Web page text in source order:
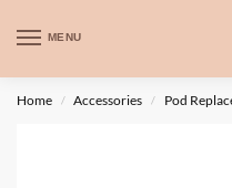
MENU
WARNING: This product
for adults, MINORS
مادة كيميائية تسبب الادمان.
Home / Accessories / Pod